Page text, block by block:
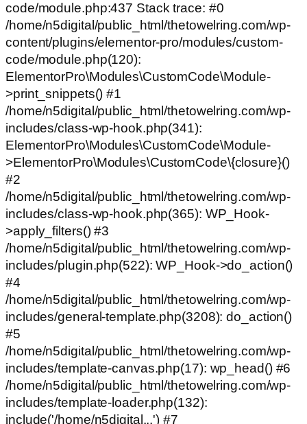
code/module.php:437 Stack trace: #0
/home/n5digital/public_html/thetowelring.com/wp-
content/plugins/elementor-pro/modules/custom-
code/module.php(120):
ElementorPro\Modules\CustomCode\Module-
>print_snippets() #1
/home/n5digital/public_html/thetowelring.com/wp-
includes/class-wp-hook.php(341):
ElementorPro\Modules\CustomCode\Module-
>ElementorPro\Modules\CustomCode\{closure}()
#2
/home/n5digital/public_html/thetowelring.com/wp-
includes/class-wp-hook.php(365): WP_Hook-
>apply_filters() #3
/home/n5digital/public_html/thetowelring.com/wp-
includes/plugin.php(522): WP_Hook->do_action()
#4
/home/n5digital/public_html/thetowelring.com/wp-
includes/general-template.php(3208): do_action()
#5
/home/n5digital/public_html/thetowelring.com/wp-
includes/template-canvas.php(17): wp_head() #6
/home/n5digital/public_html/thetowelring.com/wp-
includes/template-loader.php(132):
include('/home/n5digital...') #7